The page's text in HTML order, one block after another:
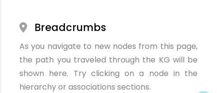
Breadcrumbs
As you navigate to new nodes from this page,
the path you traveled through the KG will be
shown here. Try clicking on a node in the
hierarchy or associations sections.